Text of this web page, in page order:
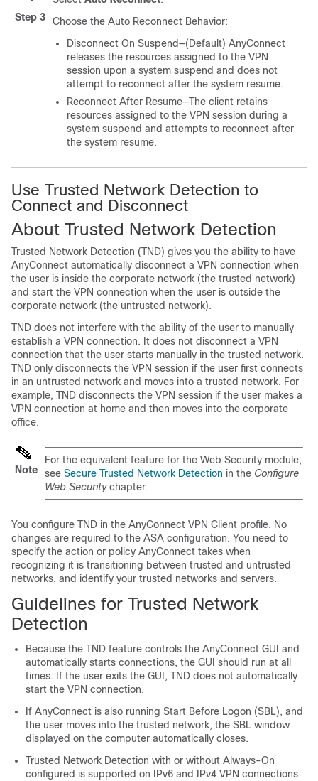
Step 3
Choose the Auto Reconnect Behavior:
Disconnect On Suspend—(Default) AnyConnect
releases the resources assigned to the VPN
session upon a system suspend and does not
attempt to reconnect after the system resume.
Reconnect After Resume—The client retains
resources assigned to the VPN session during a
system suspend and attempts to reconnect after
the system resume.
Use Trusted Network Detection to
Connect and Disconnect
About Trusted Network Detection
Trusted Network Detection (TND) gives you the ability to have
AnyConnect automatically disconnect a VPN connection when
the user is inside the corporate network (the trusted network)
and start the VPN connection when the user is outside the
corporate network (the untrusted network).
TND does not interfere with the ability of the user to manually
establish a VPN connection. It does not disconnect a VPN
connection that the user starts manually in the trusted network.
TND only disconnects the VPN session if the user first connects
in an untrusted network and moves into a trusted network. For
example, TND disconnects the VPN session if the user makes a
VPN connection at home and then moves into the corporate
office.
Note
For the equivalent feature for the Web Security module,
see Secure Trusted Network Detection in the Configure
Web Securitychapter.
You configure TND in the AnyConnect VPN Client profile. No
changes are required to the ASA configuration. You need to
specify the action or policy AnyConnect takes when
recognizing it is transitioning between trusted and untrusted
networks, and identify your trusted networks and servers.
Guidelines for Trusted Network
Detection
Because the TND feature controls the AnyConnect GUI and
automatically starts connections, the GUI should run at all
times. If the user exits the GUI, TND does not automatically
start the VPN connection.
If AnyConnect is also running Start Before Logon (SBL), and
the user moves into the trusted network, the SBL window
displayed on the computer automatically closes.
Trusted Network Detection with or without Always-On
configured is supported on IPv6 and IPv4 VPN connections